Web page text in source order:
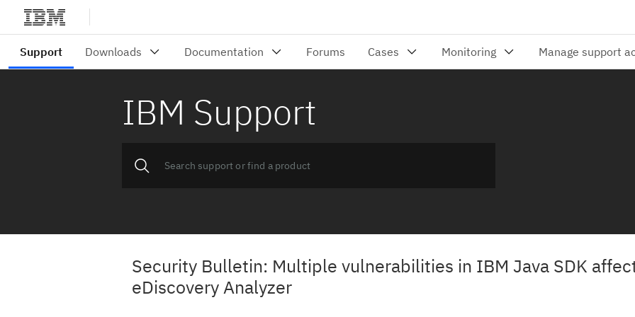
IBM Support
Security Bulletin: Multiple vulnerabilities in IBM Java SDK
eDiscovery Analyzer